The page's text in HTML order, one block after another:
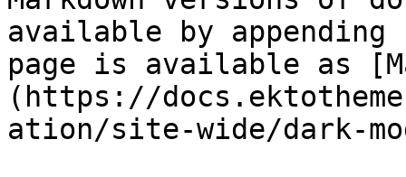
available by
page is available as
(https://
ation/site-wide/dark-